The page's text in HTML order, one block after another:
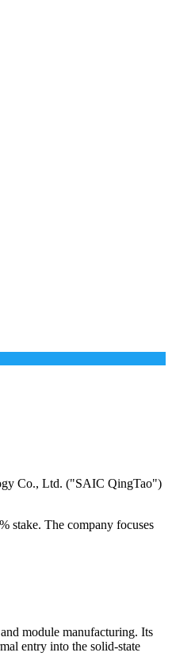
Co., Ltd. ("SAIC QingTao")
stake. The company focuses
module manufacturing. Its
entry into the solid-state